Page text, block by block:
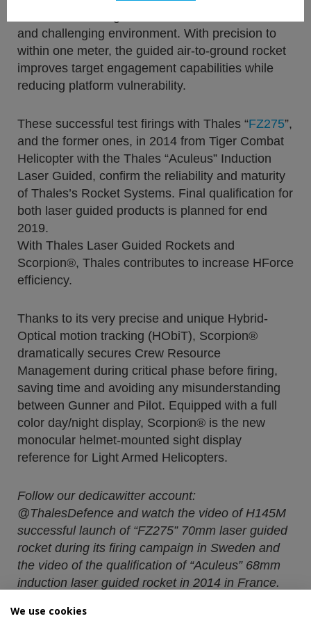
and challenging environment. With precision to
within one meter, the guided air-to-ground rocket
improves target engagement capabilities while
reducing platform vulnerability.
These successful test firings with Thales “FZ275”,
and the former ones, in 2014 from Tiger Combat
Helicopter with the Thales “Aculeus” Induction
Laser Guided, confirm the reliability and maturity
of Thales’s Rocket Systems. Final qualification for
both laser guided products is planned for end
2019.
With Thales Laser Guided Rockets and
Scorpion®, Thales contributes to increase HForce
efficiency.
Thanks to its very precise and unique Hybrid-
Optical motion tracking (HObiT), Scorpion®
dramatically secures Crew Resource
Management during critical phase before firing,
saving time and avoiding any misunderstanding
between Gunner and Pilot. Equipped with a full
color day/night display, Scorpion® is the new
monocular helmet-mounted sight display
reference for Light Armed Helicopters.
Follow our dedicawitter account:
@ThalesDefence and watch the video of H145M
successful launch of “FZ275” 70mm laser guided
rocket during its firing campaign in Sweden and
the video of the qualification of “Aculeus” 68mm
induction laser guided rocket in 2014 in France.
We use cookies